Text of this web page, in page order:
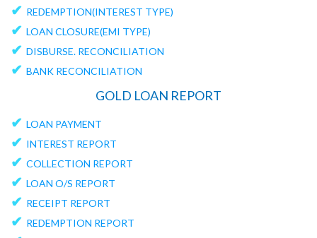
✔ REDEMPTION(INTEREST TYPE)
✔ LOAN CLOSURE(EMI TYPE)
✔ DISBURSE. RECONCILIATION
✔ BANK RECONCILIATION
GOLD LOAN REPORT
✔ LOAN PAYMENT
✔ INTEREST REPORT
✔ COLLECTION REPORT
✔ LOAN O/S REPORT
✔ RECEIPT REPORT
✔ REDEMPTION REPORT